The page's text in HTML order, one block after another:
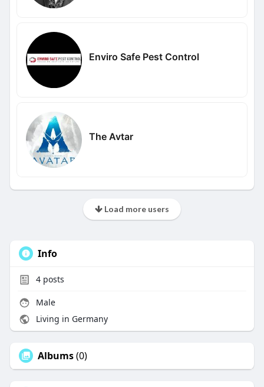
Enviro Safe Pest Control
The Avtar
Load more users
Info
4posts
Male
Living in Germany
Albums(0)